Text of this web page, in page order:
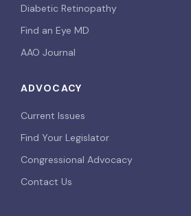
Diabetic Retinopathy
Find an Eye MD
AAO Journal
ADVOCACY
Current Issues
Find Your Legislator
Congressional Advocacy
Contact Us